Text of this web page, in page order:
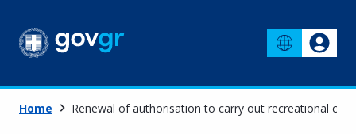
Home Renewal of authorisation to carry out recreational